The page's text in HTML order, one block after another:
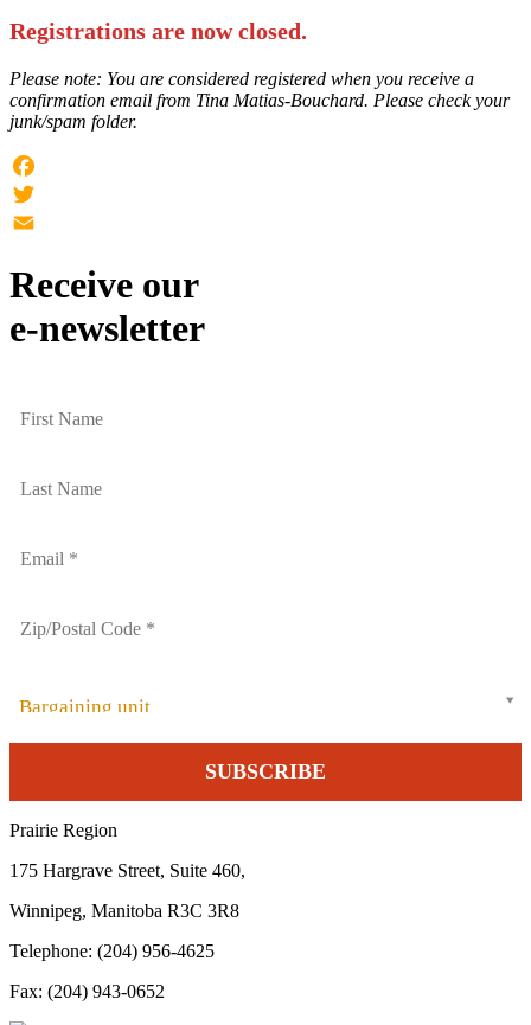
Registrations are now closed.
Please note: You are considered registered when you receive a
confirmation email from Tina Matias-Bouchard. Please check your
junk/spam folder.
Facebook
Twitter
Receive our
e-newsletter
Bargaining unit
Prairie Region
175 Hargrave Street, Suite 460,
Winnipeg, Manitoba R3C 3R8
Telephone: (204) 956-4625
Fax: (204) 943-0652